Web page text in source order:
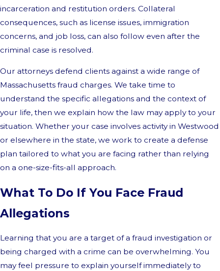
incarceration and restitution orders. Collateral
consequences, such as license issues, immigration
concerns, and job loss, can also follow even after the
criminal case is resolved.
Our attorneys defend clients against a wide range of
Massachusetts fraud charges. We take time to
understand the specific allegations and the context of
your life, then we explain how the law may apply to your
situation. Whether your case involves activity in Westwood
or elsewhere in the state, we work to create a defense
plan tailored to what you are facing rather than relying
on a one-size-fits-all approach.
What To Do If You Face Fraud
Allegations
Learning that you are a target of a fraud investigation or
being charged with a crime can be overwhelming. You
may feel pressure to explain yourself immediately to